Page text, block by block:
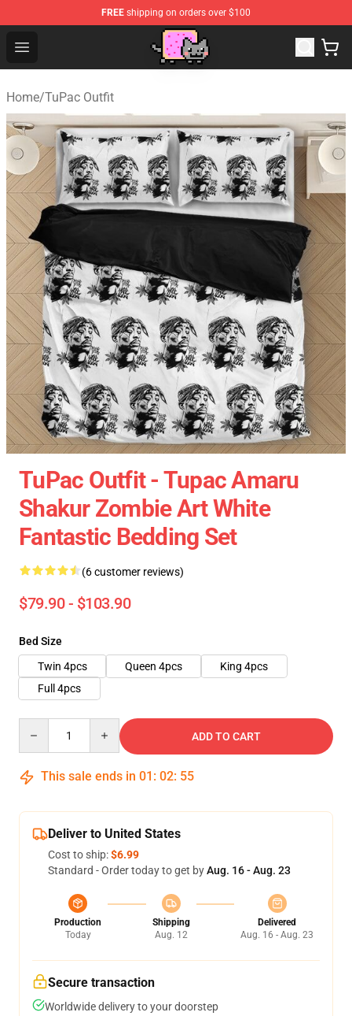
FREE shipping on orders over $100
Open menu
Home/TuPac Outfit
TuPac Outfit - Tupac Amaru
Shakur Zombie Art White
Fantastic Bedding Set
(6 customer reviews)
$79.90 - $103.90
Bed Size
Twin 4pcs
Queen 4pcs
King 4pcs
Full 4pcs
ADD TO CART
This sale ends in 01 : 02: 54
Deliver to United States
Cost to ship:$6.99
Standard - Order today to get byAug. 16 - Aug. 23
Production
Today
Shipping
Aug. 12
Delivered
Aug. 16 - Aug. 23
Secure transaction
Worldwide delivery to your doorstep